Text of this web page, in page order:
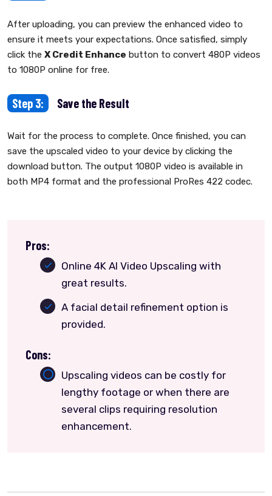
After uploading, you can preview the enhanced video to
ensure it meets your expectations. Once satisfied, simply
click the X Credit Enhance button to convert 480P videos
to 1080P online for free.
Step 3: Save the Result
Wait for the process to complete. Once finished, you can
save the upscaled video to your device by clicking the
download button. The output 1080P video is available in
both MP4 format and the professional ProRes 422 codec.
Pros:
Online 4K AI Video Upscaling with
great results.
A facial detail refinement option is
provided.
Cons:
Upscaling videos can be costly for
lengthy footage or when there are
several clips requiring resolution
enhancement.